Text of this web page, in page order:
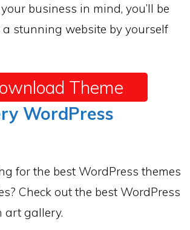
business in mind, you’ll be
a stunning website by yourself
Theme
WordPress
for the best WordPress themes
Check out the best WordPress
art gallery.